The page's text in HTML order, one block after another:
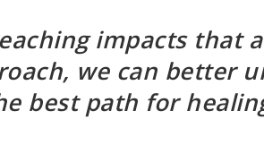
impacts
we can better
best path for